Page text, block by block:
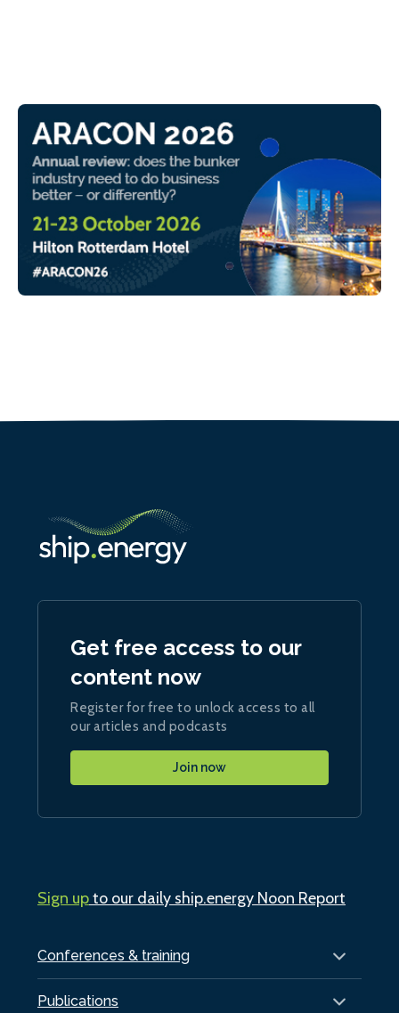
Conferences & training
Publications
Get free access to our
content now
Register for free to unlock access to all
our articles and podcasts
Join now
Sign upto our daily ship.energy Noon Report